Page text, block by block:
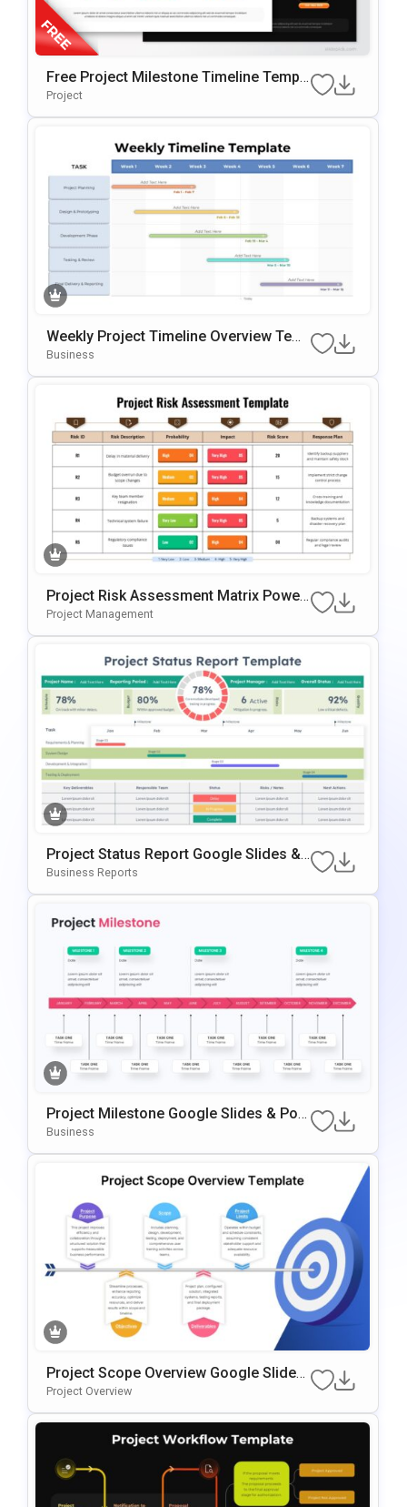
Free Project Milestone Timeline Templ
Ate For PowerPoint & Google Slides
Project
Weekly Project Timeline Overview Tem
Plate For PowerPoint & Google Slides
Business
Project Risk Assessment Matrix Power
Point & Google Slides Template
Project Management
Project Status Report Google Slides &
PowerPoint Template
Business Reports
Project Milestone Google Slides & Pow
ErPoint Template
Business
Project Scope Overview Google Slides
& PowerPoint Template
Project Overview